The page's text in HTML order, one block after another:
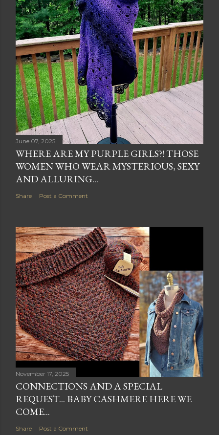
June 07, 2025
WHERE ARE MY PURPLE GIRLS?! THOSE
WOMEN WHO WEAR MYSTERIOUS, SEXY
AND ALLURING...
Share Post a Comment
November 17, 2025
CONNECTIONS AND A SPECIAL
REQUEST... BABY CASHMERE HERE WE
COME...
Share Post a Comment